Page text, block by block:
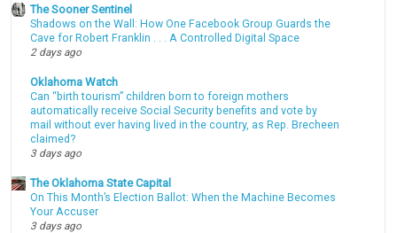
The Sooner Sentinel
Shadows on the Wall: How One Facebook Group Guards the
Cave for Robert Franklin . . . A Controlled Digital Space
2 days ago
Oklahoma Watch
Can “birth tourism” children born to foreign mothers
automatically receive Social Security benefits and vote by
mail without ever having lived in the country, as Rep. Brecheen
claimed?
3 days ago
The Oklahoma State Capital
On This Month’s Election Ballot: When the Machine Becomes
Your Accuser
3 days ago